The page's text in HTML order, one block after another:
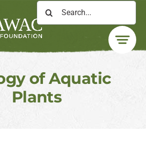
Search
for:
of Aquatic
Plants